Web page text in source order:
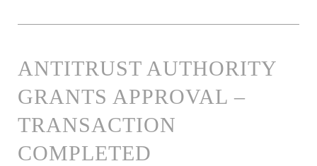
ANTITRUST AUTHORITY
GRANTS APPROVAL –
TRANSACTION
COMPLETED